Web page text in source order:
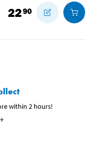
2290
within 2 hours!